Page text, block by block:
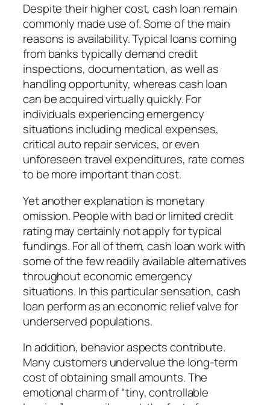
Despite their higher cost, cash loan remain
commonly made use of. Some of the main
reasons is availability. Typical loans coming
from banks typically demand credit
inspections, documentation, as well as
handling opportunity, whereas cash loan
can be acquired virtually quickly. For
individuals experiencing emergency
situations including medical expenses,
critical auto repair services, or even
unforeseen travel expenditures, rate comes
to be more important than cost.
Yet another explanation is monetary
omission. People with bad or limited credit
rating may certainly not apply for typical
fundings. For all of them, cash loan work with
some of the few readily available alternatives
throughout economic emergency
situations. In this particular sensation, cash
loan perform as an economic relief valve for
underserved populations.
In addition, behavior aspects contribute.
Many customers undervalue the long-term
cost of obtaining small amounts. The
emotional charm of “tiny, controllable